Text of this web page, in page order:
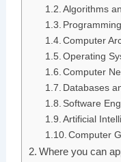
Algorithms
Computer
Operating
Computer
Databases
Software
Artificial
Computer
Where you can